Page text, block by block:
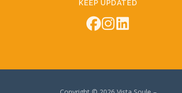
KEEP UPDATED